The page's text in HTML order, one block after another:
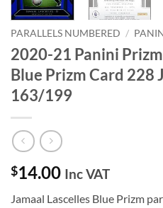
PARALLELS NUMBERED /
2020-21 Panini
Blue Prizm Card 228
163/199
$14.00 Inc VAT
Jamaal Lascelles Blue Prizm